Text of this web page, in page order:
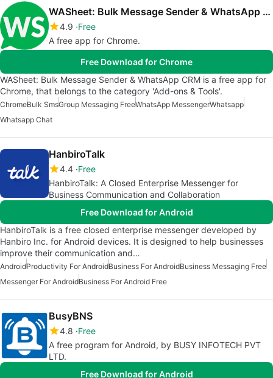
WASheet: Bulk Message Sender & WhatsApp CRM
4.9 Free
A free app for Chrome.
Free Download for Chrome
WASheet: Bulk Message Sender & WhatsApp CRM is a free app for
Chrome, that belongs to the category 'Add-ons & Tools'.
ChromeBulk SmsGroup Messaging FreeWhatsApp MessengerWhatsapp
Whatsapp Chat
HanbiroTalk
4.4 Free
HanbiroTalk: A Closed Enterprise Messenger for
Business Communication and Collaboration
Free Download for Android
HanbiroTalk is a free closed enterprise messenger developed by
Hanbiro Inc. for Android devices. It is designed to help businesses
improve their communication and…
AndroidProductivity For AndroidBusiness For AndroidBusiness Messaging Free
Messenger For AndroidBusiness For Android Free
BusyBNS
4.8 Free
A free program for Android, by BUSY INFOTECH PVT
LTD.
Free Download for Android